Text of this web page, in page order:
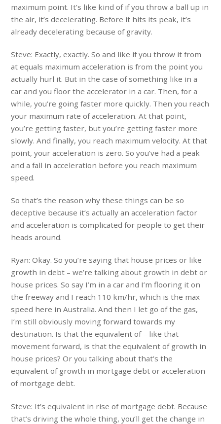
maximum point. It’s like kind of if you throw a ball up in
the air, it’s decelerating. Before it hits its peak, it’s
already decelerating because of gravity.
Steve: Exactly, exactly. So and like if you throw it from
at equals maximum acceleration is from the point you
actually hurl it. But in the case of something like in a
car and you floor the accelerator in a car. Then, for a
while, you’re going faster more quickly. Then you reach
your maximum rate of acceleration. At that point,
you’re getting faster, but you’re getting faster more
slowly. And finally, you reach maximum velocity. At that
point, your acceleration is zero. So you’ve had a peak
and a fall in acceleration before you reach maximum
speed.
So that’s the reason why these things can be so
deceptive because it’s actually an acceleration factor
and acceleration is complicated for people to get their
heads around.
Ryan: Okay. So you’re saying that house prices or like
growth in debt – we’re talking about growth in debt or
house prices. So say I’m in a car and I’m flooring it on
the freeway and I reach 110 km/hr, which is the max
speed here in Australia. And then I let go of the gas,
I’m still obviously moving forward towards my
destination. Is that the equivalent of – like that
movement forward, is that the equivalent of growth in
house prices? Or you talking about that’s the
equivalent of growth in mortgage debt or acceleration
of mortgage debt.
Steve: It’s equivalent in rise of mortgage debt. Because
that’s driving the whole thing, you’ll get the change in